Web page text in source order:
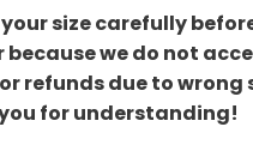
size carefully
because we do not
refunds due to wrong
for understanding!